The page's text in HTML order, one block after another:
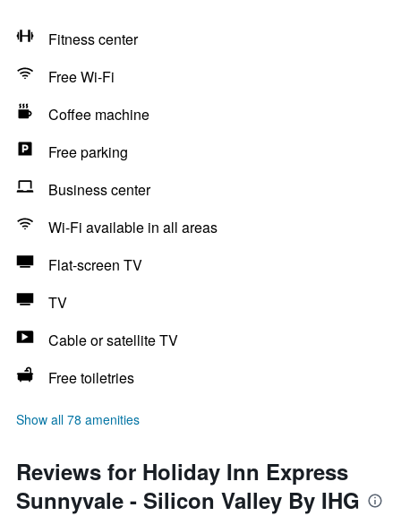
Fitness center
Free Wi-Fi
Coffee machine
Free parking
Business center
Wi-Fi available in all areas
Flat-screen TV
TV
Cable or satellite TV
Free toiletries
Show all 78 amenities
Reviews for Holiday Inn Express
Sunnyvale - Silicon Valley By IHG